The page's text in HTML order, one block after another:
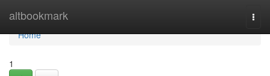
altbookmark
Home
Home
1